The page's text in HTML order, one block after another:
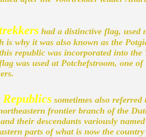
had a distinctive flag, used
is why it was also known as the
republic was incorporated into
was used at Potchefstroom, one
sometimes also
frontier branch of the
their descendants variously
parts of what is now the